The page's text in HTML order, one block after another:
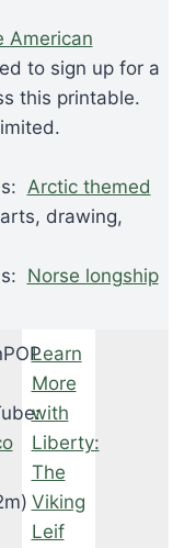
American
to sign up for a
this printable.
Arctic themed
drawing,
Norse longship
Learn
More
with
Liberty:
The
Viking
Leif